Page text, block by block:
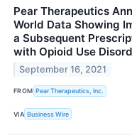
Pear Therapeutics
World Data Showing
a Subsequent
with Opioid Use
September 16, 2021
FROM Pear Therapeutics, Inc.
VIA Business Wire